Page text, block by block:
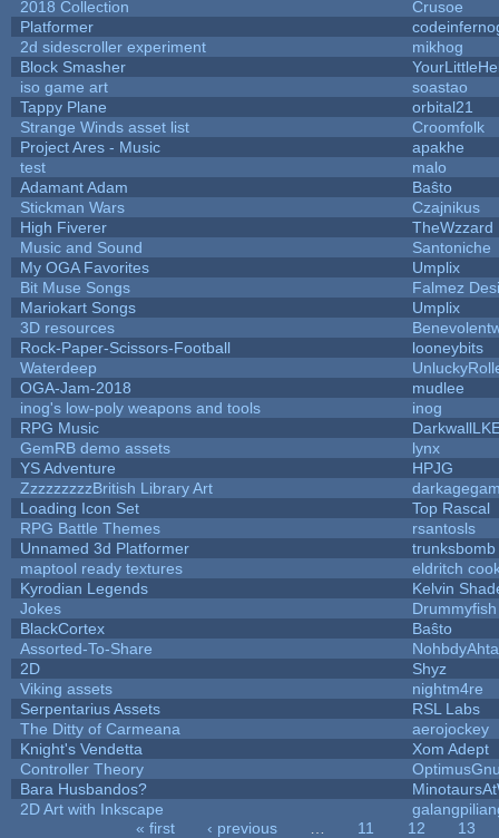
2018 Collection
Crusoe
Platformer
2d sidescroller experiment
mikhog
Block Smasher
iso game art
soastao
Tappy Plane
orbital21
Strange Winds asset list
Croomfolk
Project Ares - Music
apakhe
test
malo
Adamant Adam
Baŝto
Stickman Wars
Czajnikus
High Fiverer
TheWzzard
Music and Sound
Santoniche
My OGA Favorites
Umplix
Bit Muse Songs
Falmez
Mariokart Songs
Umplix
3D resources
Rock-Paper-Scissors-Football
looneybits
Waterdeep
OGA-Jam-2018
mudlee
inog's low-poly weapons and tools
inog
RPG Music
GemRB demo assets
lynx
YS Adventure
HPJG
ZzzzzzzzzBritish Library Art
Loading Icon Set
Top Rascal
RPG Battle Themes
rsantosls
Unnamed 3d Platformer
trunksbomb
maptool ready textures
eldritch
Kyrodian Legends
Kelvin
Jokes
Drummyfish
BlackCortex
Baŝto
Assorted-To-Share
2D
Shyz
Viking assets
nightm4re
Serpentarius Assets
RSL Labs
The Ditty of Carmeana
aerojockey
Knight's Vendetta
Xom Adept
Controller Theory
Bara Husbandos?
2D Art with Inkscape
« first ‹ previous 11 12
13